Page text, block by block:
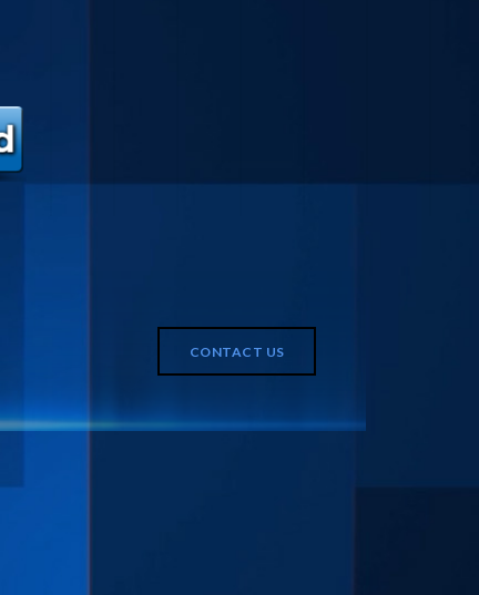
CONTACT US